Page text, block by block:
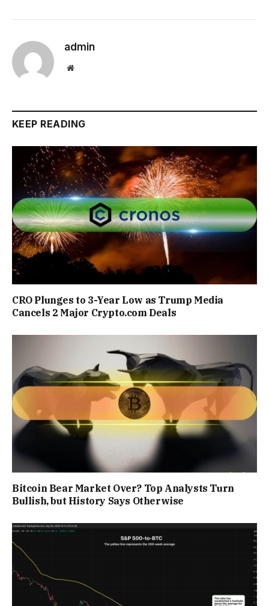
admin
Website
KEEP READING
CRO Plunges to 3-Year Low as Trump Media
Cancels 2 Major Crypto.com Deals
Bitcoin Bear Market Over? Top Analysts Turn
Bullish, but History Says Otherwise